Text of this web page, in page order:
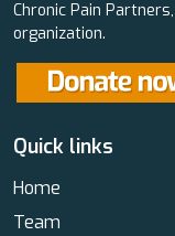
Chronic Pain
organization.
Quick links
Home
Team